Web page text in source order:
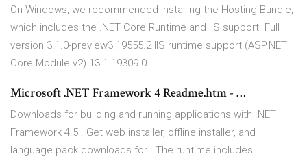
On Windows, we recommended installing the Hosting Bundle,
which includes the .NET Core Runtime and IIS support. Full
version 3.1.0-preview3.19555.2 IIS runtime support (ASP.NET
Core Module v2) 13.1.19309.0
Microsoft .NET Framework 4 Readme.htm - …
Downloads for building and running applications with .NET
Framework 4.5 . Get web installer, offline installer, and
language pack downloads for . The runtime includes